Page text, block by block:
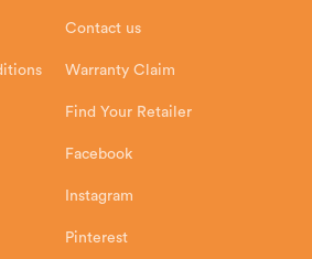
Contact us
Warranty Claim
Find Your Retailer
Facebook
Instagram
Pinterest